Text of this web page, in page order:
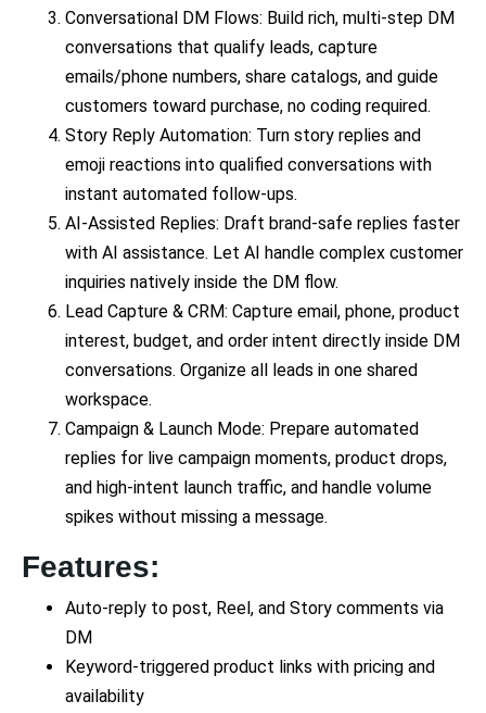
Conversational DM Flows: Build rich, multi-step DM
conversations that qualify leads, capture
emails/phone numbers, share catalogs, and guide
customers toward purchase, no coding required.
Story Reply Automation: Turn story replies and
emoji reactions into qualified conversations with
instant automated follow-ups.
AI-Assisted Replies: Draft brand-safe replies faster
with AI assistance. Let AI handle complex customer
inquiries natively inside the DM flow.
Lead Capture & CRM: Capture email, phone, product
interest, budget, and order intent directly inside DM
conversations. Organize all leads in one shared
workspace.
Campaign & Launch Mode: Prepare automated
replies for live campaign moments, product drops,
and high-intent launch traffic, and handle volume
spikes without missing a message.
Features:
Auto-reply to post, Reel, and Story comments via
DM
Keyword-triggered product links with pricing and
availability